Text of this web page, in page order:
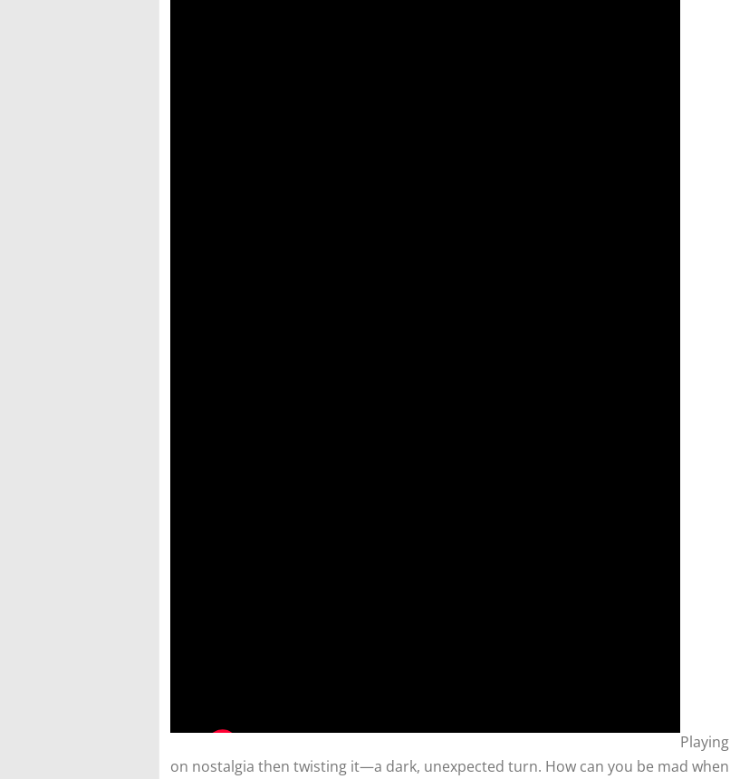
​Playing
on nostalgia then twisting it—a dark, unexpected turn. How can you be mad when